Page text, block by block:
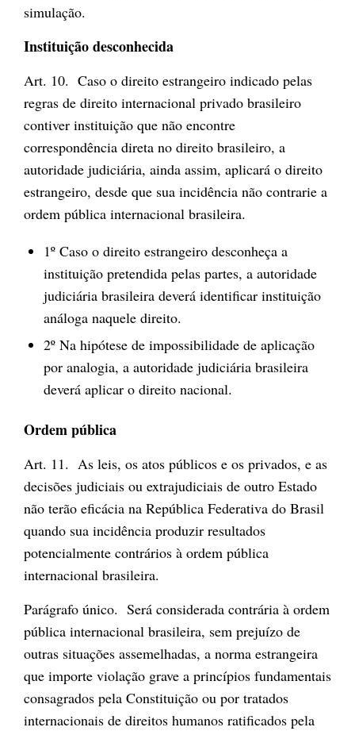
simulação.
Instituição desconhecida
Art. 10. Caso o direito estrangeiro indicado pelas
regras de direito internacional privado brasileiro
contiver instituição que não encontre
correspondência direta no direito brasileiro, a
autoridade judiciária, ainda assim, aplicará o direito
estrangeiro, desde que sua incidência não contrarie a
ordem pública internacional brasileira.
1º Caso o direito estrangeiro desconheça a
instituição pretendida pelas partes, a autoridade
judiciária brasileira deverá identificar instituição
análoga naquele direito.
2º Na hipótese de impossibilidade de aplicação
por analogia, a autoridade judiciária brasileira
deverá aplicar o direito nacional.
Ordem pública
Art. 11. As leis, os atos públicos e os privados, e as
decisões judiciais ou extrajudiciais de outro Estado
não terão eficácia na República Federativa do Brasil
quando sua incidência produzir resultados
potencialmente contrários à ordem pública
internacional brasileira.
Parágrafo único. Será considerada contrária à ordem
pública internacional brasileira, sem prejuízo de
outras situações assemelhadas, a norma estrangeira
que importe violação grave a princípios fundamentais
consagrados pela Constituição ou por tratados
internacionais de direitos humanos ratificados pela